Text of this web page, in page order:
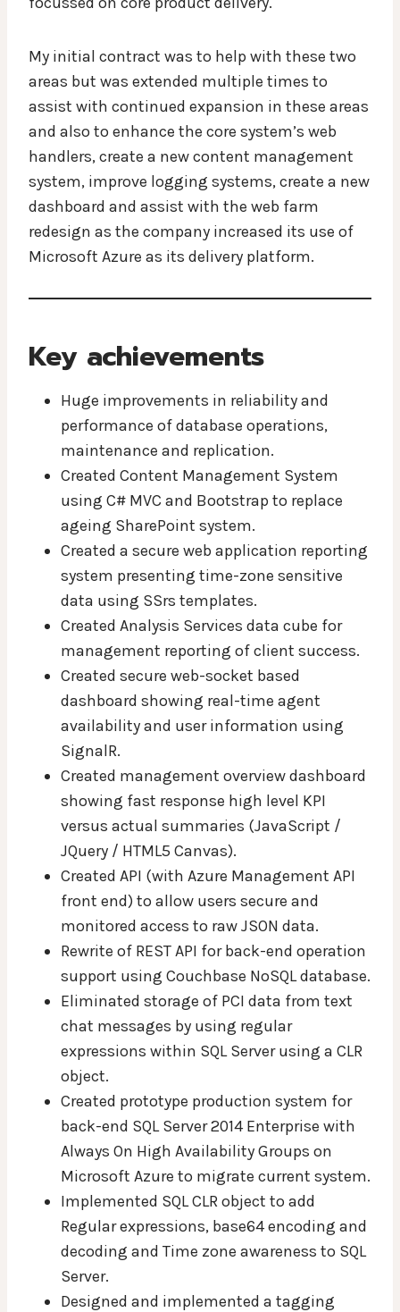
My initial contract was to help with these two
areas but was extended multiple times to
assist with continued expansion in these areas
and also to enhance the core system’s web
handlers, create a new content management
system, improve logging systems, create a new
dashboard and assist with the web farm
redesign as the company increased its use of
Microsoft Azure as its delivery platform.
Key achievements
Huge improvements in reliability and
performance of database operations,
maintenance and replication.
Created Content Management System
using C# MVC and Bootstrap to replace
ageing SharePoint system.
Created a secure web application reporting
system presenting time-zone sensitive
data using SSrs templates.
Created Analysis Services data cube for
management reporting of client success.
Created secure web-socket based
dashboard showing real-time agent
availability and user information using
SignalR.
Created management overview dashboard
showing fast response high level KPI
versus actual summaries (JavaScript /
JQuery / HTML5 Canvas).
Created API (with Azure Management API
front end) to allow users secure and
monitored access to raw JSON data.
Rewrite of REST API for back-end operation
support using Couchbase NoSQL database.
Eliminated storage of PCI data from text
chat messages by using regular
expressions within SQL Server using a CLR
object.
Created prototype production system for
back-end SQL Server 2014 Enterprise with
Always On High Availability Groups on
Microsoft Azure to migrate current system.
Implemented SQL CLR object to add
Regular expressions, base64 encoding and
decoding and Time zone awareness to SQL
Server.
Designed and implemented a tagging